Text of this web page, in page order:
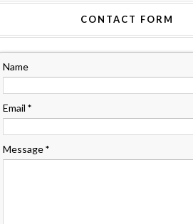
CONTACT FORM
Name
Email *
Message*